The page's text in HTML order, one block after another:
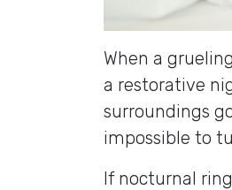
When a
a restorative
surroundings
impossible to
If nocturnal